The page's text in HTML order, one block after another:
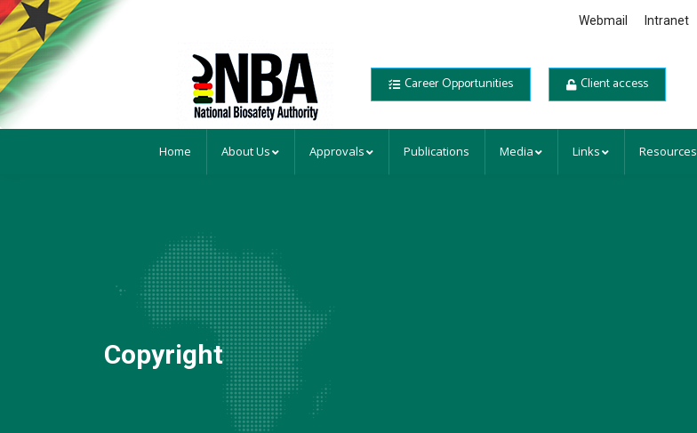
Webmail Intranet
Career Opportunities Client access
Home About Us Approvals Publications Media Links Resources
Copyright